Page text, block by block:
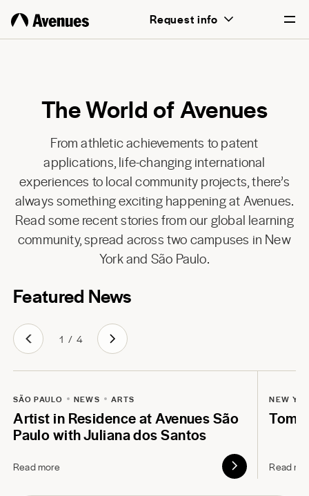
Request info
The World of Avenues
From athletic achievements to patent
applications, life-changing international
experiences to local community projects, there’s
always something exciting happening at Avenues.
Read some recent stories from our global learning
community, spread across two campuses in New
York and São Paulo.
Featured News
1 / 4
SÃO PAULO NEWS ARTS
Artist in Residence at Avenues São
Paulo with Juliana dos Santos
Read more
NEW
Tom
Read